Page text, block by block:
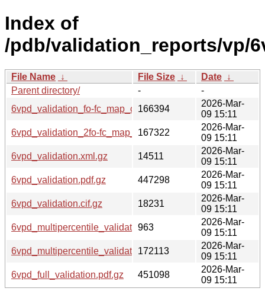
Index of
/pdb/validation_reports/vp/
File Name ↓ File Size ↓ Date ↓
Parent directory/
-
-
6vpd_validation_fo-fc_map_coef.cif.gz
166394
2026-Mar-
09 15:11
6vpd_validation_2fo-fc_map_coef.cif.gz
167322
2026-Mar-
09 15:11
6vpd_validation.xml.gz
14511
2026-Mar-
09 15:11
6vpd_validation.pdf.gz
447298
2026-Mar-
09 15:11
6vpd_validation.cif.gz
18231
2026-Mar-
09 15:11
6vpd_multipercentile_validation.svg.gz
963
2026-Mar-
09 15:11
6vpd_multipercentile_validation.png.gz
172113
2026-Mar-
09 15:11
6vpd_full_validation.pdf.gz
451098
2026-Mar-
09 15:11